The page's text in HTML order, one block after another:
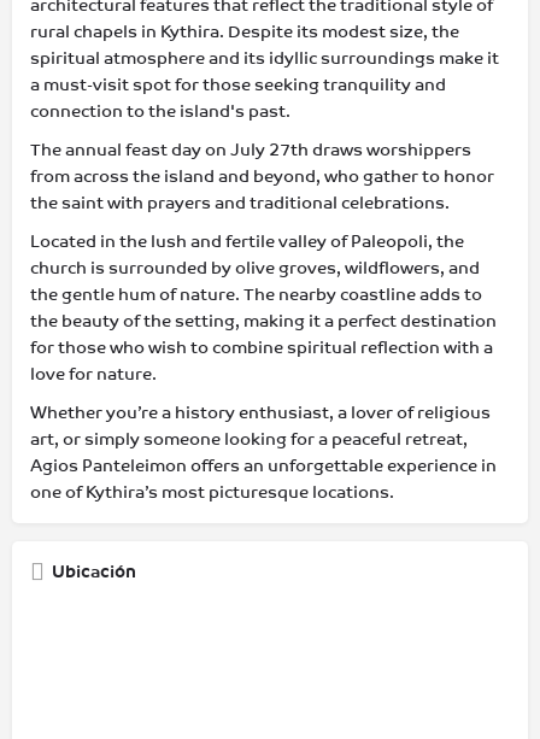
architectural features that reflect the traditional style of
rural chapels in Kythira. Despite its modest size, the
spiritual atmosphere and its idyllic surroundings make it
a must-visit spot for those seeking tranquility and
connection to the island's past.
The annual feast day on July 27th draws worshippers
from across the island and beyond, who gather to honor
the saint with prayers and traditional celebrations.
Located in the lush and fertile valley of Paleopoli, the
church is surrounded by olive groves, wildflowers, and
the gentle hum of nature. The nearby coastline adds to
the beauty of the setting, making it a perfect destination
for those who wish to combine spiritual reflection with a
love for nature.
Whether you’re a history enthusiast, a lover of religious
art, or simply someone looking for a peaceful retreat,
Agios Panteleimon offers an unforgettable experience in
one of Kythira’s most picturesque locations.
Ubicación